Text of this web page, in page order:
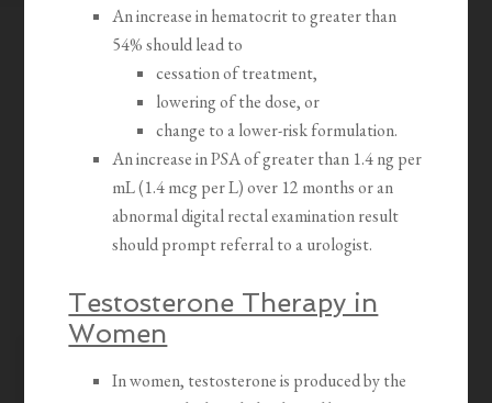
An increase in hematocrit to greater than
54% should lead to
cessation of treatment,
lowering of the dose, or
change to a lower-risk formulation.
An increase in PSA of greater than 1.4 ng per
mL (1.4 mcg per L) over 12 months or an
abnormal digital rectal examination result
should prompt referral to a urologist.
Testosterone Therapy in
Women
In women, testosterone is produced by the